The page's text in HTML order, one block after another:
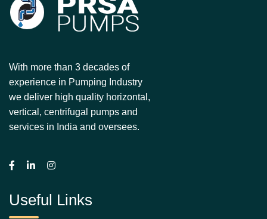
With more than 3 decades of
experience in Pumping Industry
we deliver high quality horizontal,
vertical, centrifugal pumps and
services in India and oversees.
Useful Links